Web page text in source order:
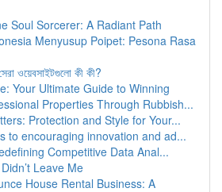
Soul Sorcerer: A Radiant Path
Menyusup Poipet: Pesona Rasa
ওয়েবসাইটগুলো কী কী?
Your Ultimate Guide to Winning
Properties Through Rubbish...
Protection and Style for Your...
to encouraging innovation and ad...
Competitive Data Anal...
Leave Me
House Rental Business: A